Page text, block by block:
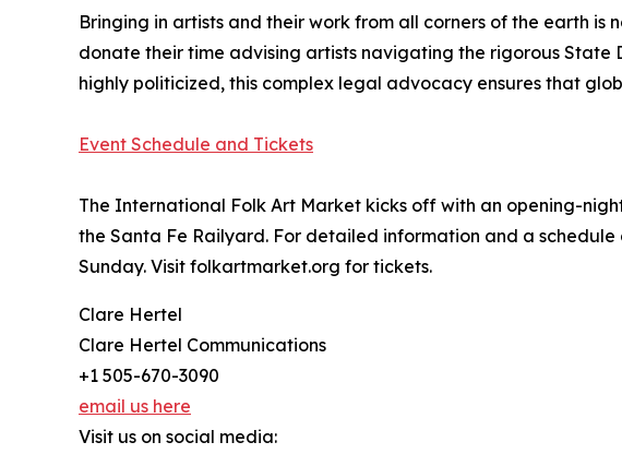
Bringing in artists and their work from all corners of the earth
donate their time advising artists navigating the rigorous
highly politicized, this complex legal advocacy ensures that
Event Schedule and Tickets
The International Folk Art Market kicks off with an opening-
the Santa Fe Railyard. For detailed information and a
Sunday. Visit folkartmarket.org for tickets.
Clare Hertel
Clare Hertel Communications
+1 505-670-3090
email us here
Visit us on social media: